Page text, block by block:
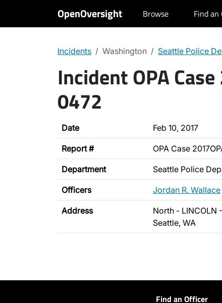
OpenOversight Browse Find
Incidents Washington Seattle Police
Incident OPA
0472
Date Feb 10, 2017
Report # OPA Case
Department Seattle Police
Officers Jordan R. Wallace
Address
North - LINCOLN
Seattle, WA
Find an Officer